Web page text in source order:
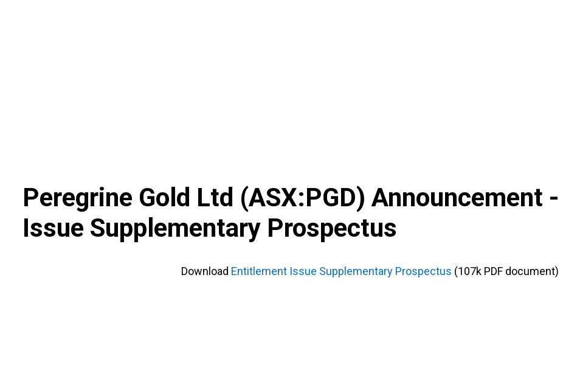
Peregrine Gold Ltd (ASX:PGD) Announcement -
Issue Supplementary Prospectus
Download Entitlement Issue Supplementary Prospectus (107k PDF document)